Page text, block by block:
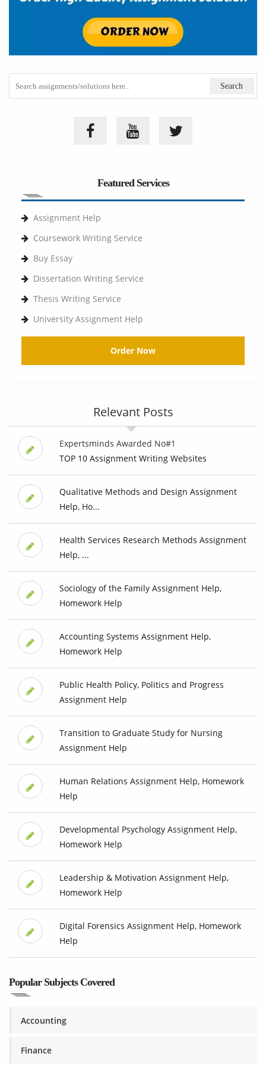
Featured Services
Assignment Help
Coursework Writing Service
Buy Essay
Dissertation Writing Service
Thesis Writing Service
University Assignment Help
Order Now
Relevant Posts
Expertsminds Awarded No#1
TOP 10 Assignment Writing Websites
Qualitative Methods and Design Assignment
Help, Ho...
Health Services Research Methods Assignment
Help, ...
Sociology of the Family Assignment Help,
Homework Help
Accounting Systems Assignment Help,
Homework Help
Public Health Policy, Politics and Progress
Assignment Help
Transition to Graduate Study for Nursing
Assignment Help
Human Relations Assignment Help, Homework
Help
Developmental Psychology Assignment Help,
Homework Help
Leadership & Motivation Assignment Help,
Homework Help
Digital Forensics Assignment Help, Homework
Help
Popular Subjects Covered
Accounting
Finance